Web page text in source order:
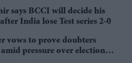
says BCCI will decide his
India lose Test series 2-0
vows to prove doubters
pressure over election